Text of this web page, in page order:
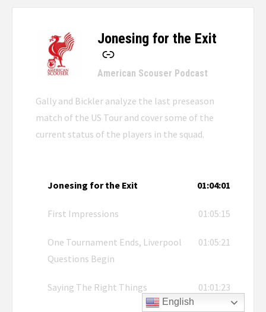
Jonesing for the Exit
-
American Scouser Podcast
Gally and Bickler analyze the last preseason
match of the US Tour and cover some of the
current status of the players in the squad.
Jonesing for the Exit 01:04:01
First Impressions 01:05:15
One Tournament Ends, Liverpool
Questions Begin
01:05:21
Saying The Right Things 01:01:23
English